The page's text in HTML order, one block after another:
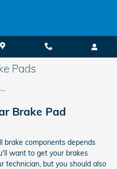
Pads
Brake Pad
brake components depends
want to get your brakes
technician, but you should also